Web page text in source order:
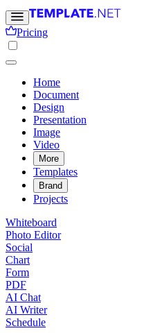
Pricing
Home
Document
Design
Presentation
Image
Video
More
Templates
Brand
Projects
Whiteboard
Photo Editor
Social
Chart
Form
PDF
AI Chat
AI Writer
Schedule